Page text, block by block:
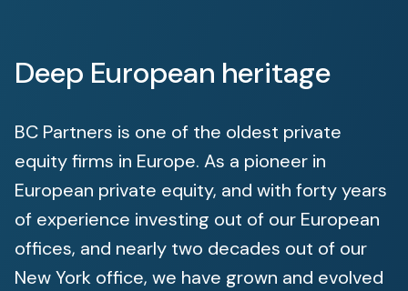
Deep European heritage
BC Partners is one of the oldest private
equity firms in Europe. As a pioneer in
European private equity, and with forty years
of experience investing out of our European
offices, and nearly two decades out of our
New York office, we have grown and evolved